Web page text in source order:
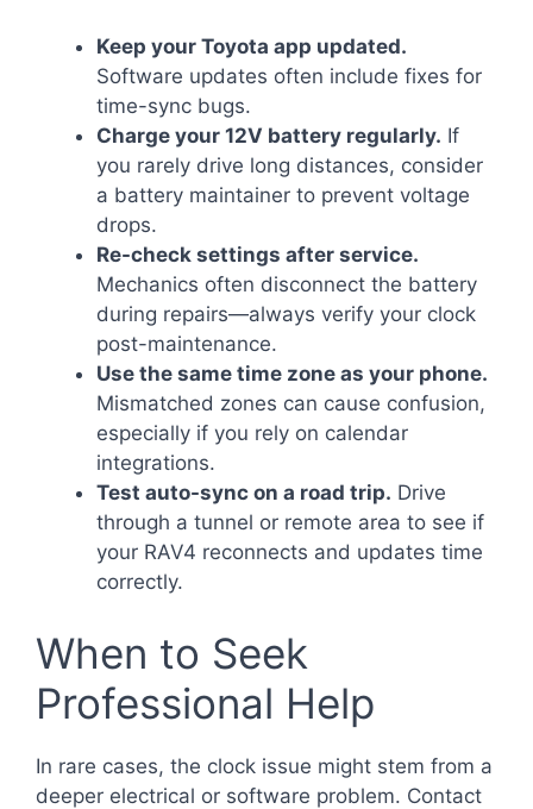
Keep your Toyota app updated.
Software updates often include fixes for
time-sync bugs.
Charge your 12V battery regularly. If
you rarely drive long distances, consider
a battery maintainer to prevent voltage
drops.
Re-check settings after service.
Mechanics often disconnect the battery
during repairs—always verify your clock
post-maintenance.
Use the same time zone as your phone.
Mismatched zones can cause confusion,
especially if you rely on calendar
integrations.
Test auto-sync on a road trip. Drive
through a tunnel or remote area to see if
your RAV4 reconnects and updates time
correctly.
When to Seek
Professional Help
In rare cases, the clock issue might stem from a
deeper electrical or software problem. Contact